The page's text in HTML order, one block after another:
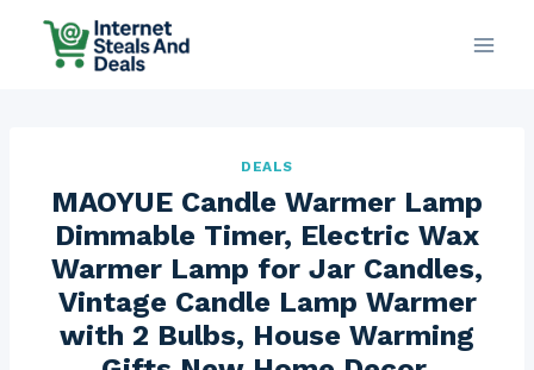
DEALS
MAOYUE Candle Warmer Lamp
Dimmable Timer, Electric Wax
Warmer Lamp for Jar Candles,
Vintage Candle Lamp Warmer
with 2 Bulbs, House Warming